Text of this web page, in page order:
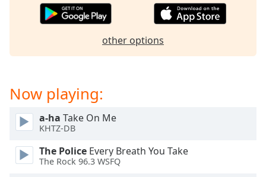
captions
settings ,
settings
captions
off,
selected
Picture-
other options
Now playing:
a-ha Take On Me
KHTZ-DB
The Police Every Breath You Take
The Rock 96.3 WSFQ